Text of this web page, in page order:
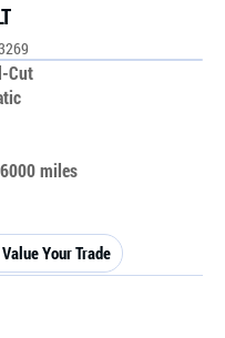
Cut
miles
Value Your Trade